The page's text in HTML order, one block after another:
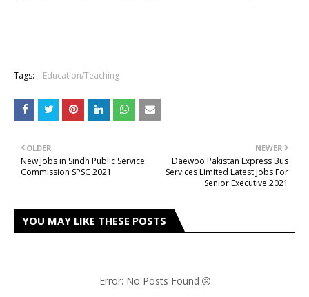
Tags: Education/Teaching
NEWER
Daewoo Pakistan Express Bus
Services Limited Latest Jobs For
Senior Executive 2021
OLDER
New Jobs in Sindh Public Service
Commission SPSC 2021
YOU MAY LIKE THESE POSTS
Error: No Posts Found